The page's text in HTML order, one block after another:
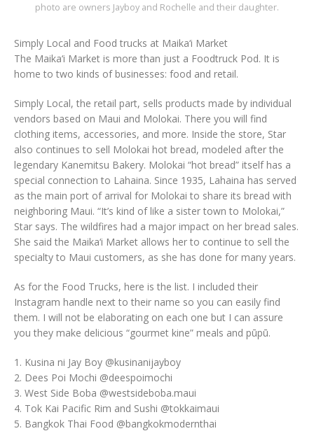
photo are owners Jayboy and Rochelle and their daughter.
Simply Local and Food trucks at Maika‘i Market
The Maika‘i Market is more than just a Foodtruck Pod. It is
home to two kinds of businesses: food and retail.
Simply Local, the retail part, sells products made by individual
vendors based on Maui and Molokai. There you will find
clothing items, accessories, and more. Inside the store, Star
also continues to sell Molokai hot bread, modeled after the
legendary Kanemitsu Bakery. Molokai “hot bread” itself has a
special connection to Lahaina. Since 1935, Lahaina has served
as the main port of arrival for Molokai to share its bread with
neighboring Maui. “It’s kind of like a sister town to Molokai,”
Star says. The wildfires had a major impact on her bread sales.
She said the Maika‘i Market allows her to continue to sell the
specialty to Maui customers, as she has done for many years.
As for the Food Trucks, here is the list. I included their
Instagram handle next to their name so you can easily find
them. I will not be elaborating on each one but I can assure
you they make delicious “gourmet kine” meals and pūpū.
1. Kusina ni Jay Boy @kusinanijayboy
2. Dees Poi Mochi @deespoimochi
3. West Side Boba @westsideboba.maui
4. Tok Kai Pacific Rim and Sushi @tokkaimaui
5. Bangkok Thai Food @bangkokmodernthai